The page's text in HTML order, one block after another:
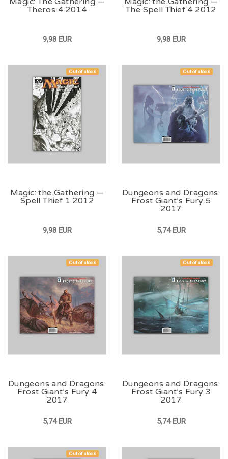
Theros 4 2014
9,98 EUR
The Spell Thief 4 2012
9,98 EUR
Out of stock
Magic: the Gathering —
Spell Thief 1 2012
9,98 EUR
Out of stock
Dungeons and Dragons:
Frost Giant’s Fury 5
2017
5,74 EUR
Out of stock
Dungeons and Dragons:
Frost Giant’s Fury 4
2017
5,74 EUR
Out of stock
Dungeons and Dragons:
Frost Giant’s Fury 3
2017
5,74 EUR
Out of stock